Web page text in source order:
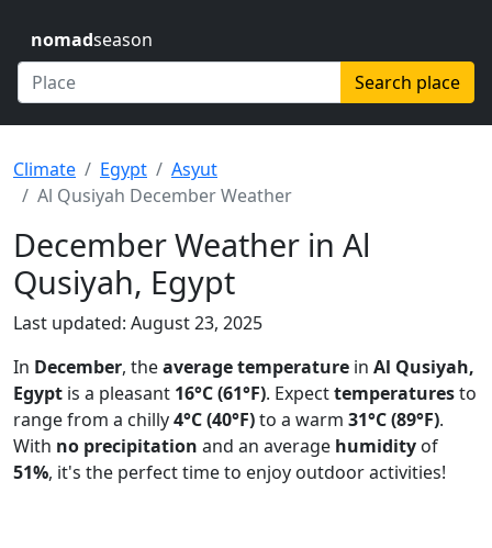
nomadseason
Search place
Climate Egypt
Asyut
Al Qusiyah December Weather
December Weather in Al
Qusiyah, Egypt
Last updated: August 23, 2025
In December, theaverage temperature in Al Qusiyah,
Egypt is a pleasant 16°C (61°F). Expecttemperaturesto
range from a chilly4°C (40°F)to a warm 31°C (89°F).
With no precipitation and an average humidity of
51%, it's the perfect time to enjoy outdoor activities!